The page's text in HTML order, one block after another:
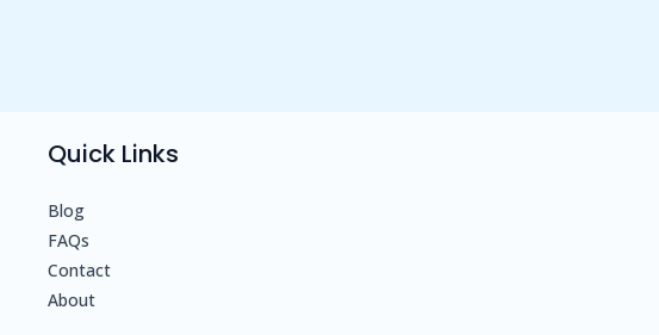
Quick Links
Blog
FAQs
Contact
About